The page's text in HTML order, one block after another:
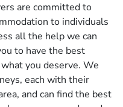
are committed to
to individuals
all the help we can
to have the best
you deserve. We
each with their
and can find the best